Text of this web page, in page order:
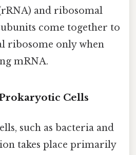
and ribosomal
come together to
ribosome only when
mRNA.
Cells
such as bacteria and
takes place primarily